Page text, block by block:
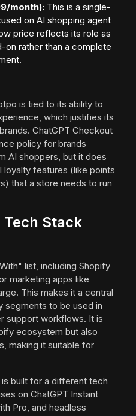
month): This is a single-
on AI shopping agent
price reflects its role as
on rather than a complete
is tied to its ability to
which justifies its
ChatGPT Checkout
policy for brands
AI shoppers, but it does
loyalty features (like points
that a store needs to run
Stack
list, including Shopify
marketing apps like
This makes it a central
segments to be used in
support workflows. It is
ecosystem but also
making it suitable for
built for a different tech
on ChatGPT Instant
Pro, and headless